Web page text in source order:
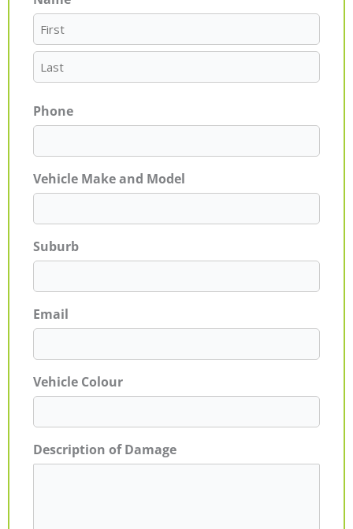
Phone
Vehicle Make and Model
Suburb
Email
Vehicle Colour
Description of Damage